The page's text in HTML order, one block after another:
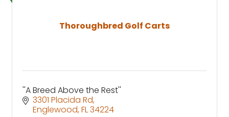
Thoroughbred Golf Carts
''A Breed Above the Rest''
3301 Placida Rd
Englewood FL34224